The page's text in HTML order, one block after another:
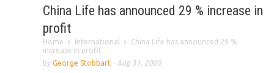
China Life has announced 29 % increase in
profit
Home International
China Life has announced 29 %
increase in profit
by George Stobbart - Aug 31, 2009